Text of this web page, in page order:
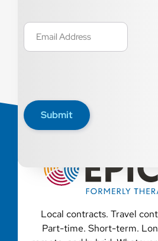
Email
(Required)
Submit
Local contracts. Travel
Part-time. Short-term.